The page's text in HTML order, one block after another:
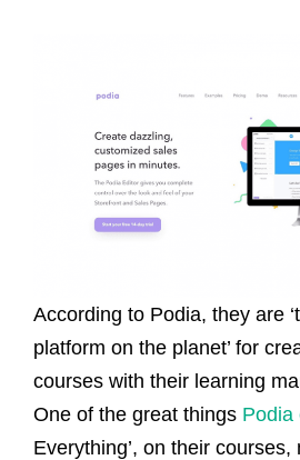
According to Podia, they are
platform on the planet’ for
courses with their learning
One of the great things Podia
Everything’, on their